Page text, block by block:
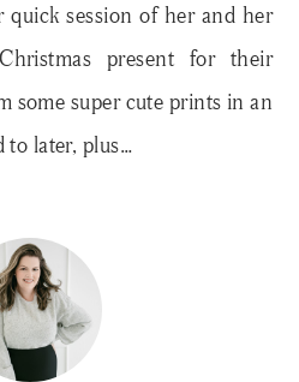
quick session of her and her
present for their
some super cute prints in an
to later, plus…